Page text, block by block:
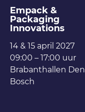
Empack &
Packaging
Innovations
14 & 15 april 2027
09:00 – 17:00 uur
Brabanthallen Den
Bosch